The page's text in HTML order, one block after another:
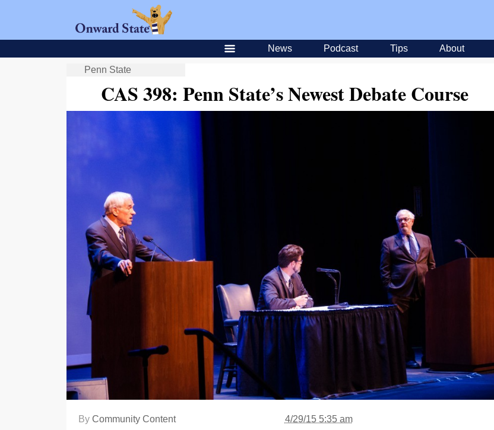
News Podcast Tips About
Penn State
CAS 398: Penn State’s Newest Debate Course
By Community Content 4/29/15 5:35 am